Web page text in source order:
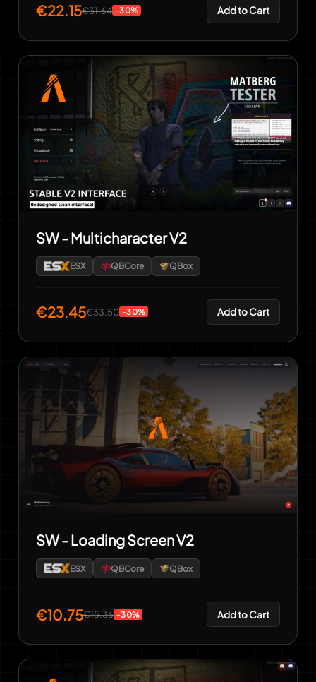
€22.15€31.64 -30% Add to Cart
SW - Multicharacter V2
ESX QBCore QBox
€23.45€33.50 -30% Add to Cart
SW - Loading Screen V2
ESX QBCore QBox
€10.75€15.36 -30% Add to Cart